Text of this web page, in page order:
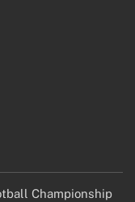
Championship